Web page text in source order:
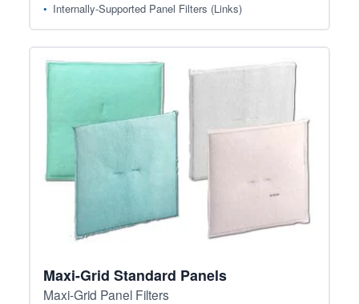
Internally-Supported Panel Filters (Links)
Maxi-Grid Standard Panels
Maxi-Grid Panel Filters